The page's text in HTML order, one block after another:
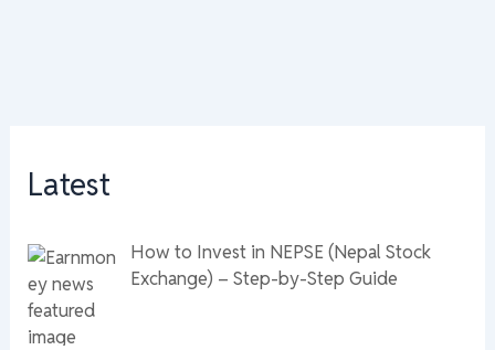
Latest
How to Invest in NEPSE (Nepal Stock
Exchange) – Step-by-Step Guide